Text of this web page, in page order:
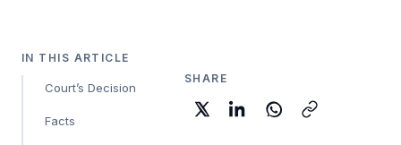
IN THIS ARTICLE
Court’s Decision
Facts
SHARE